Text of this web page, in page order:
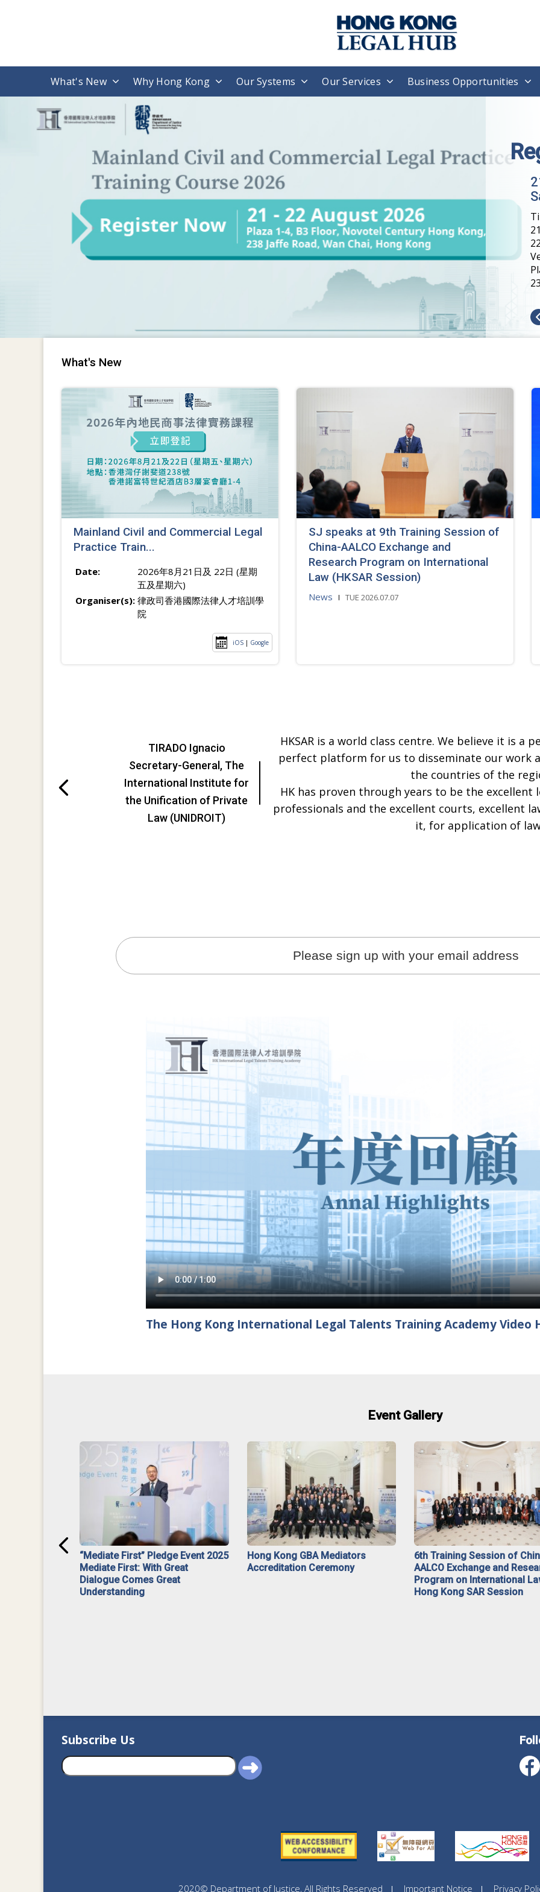
What's New Why Hong Kong Our Systems Our Services Business Opportunities
What's New
Mainland Civil and Commercial Legal
Practice Train...
Date:
2026年8月21日及 22日 (星期
五及星期六)
Organiser(s): 律政司香港國際法律人才培訓學
院
iOS | Google
SJ speaks at 9th Training Session of
China-AALCO Exchange and
Research Program on International
Law (HKSAR Session)
News TUE 2026.07.07
TIRADO Ignacio
Secretary-General, The
International Institute for
the Unification of Private
Law (UNIDROIT)
HKSAR is a world class centre. We believe it is a
perfect platform for us to disseminate our work
the countries of the
HK has proven through years to be the
professionals and the excellent courts, excellent
it, for application of
The Hong Kong International Legal Talents Training Academy Video
Event Gallery
“Mediate First” Pledge Event 2025
Mediate First: With Great
Dialogue Comes Great
Understanding
Hong Kong GBA Mediators
Accreditation Ceremony
6th Training Session of
AALCO Exchange and
Program on International
Hong Kong SAR Session
Subscribe Us
2020© Department of Justice, All Rights Reserved Important Notice Privacy